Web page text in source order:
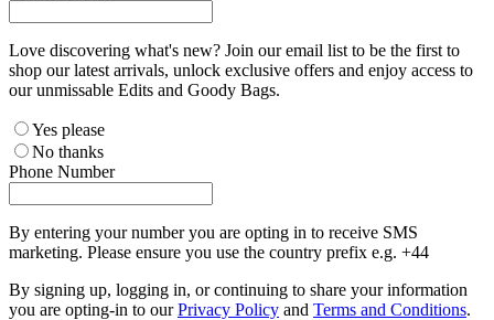
Love discovering what's new? Join our email list to be the first to
shop our latest arrivals, unlock exclusive offers and enjoy access to
our unmissable Edits and Goody Bags.
Yes please
No thanks
Phone Number
By entering your number you are opting in to receive SMS
marketing. Please ensure you use the country prefix e.g. +44
By signing up, logging in, or continuing to share your information
you are opting-in to ourPrivacy Policy and Terms and Conditions.